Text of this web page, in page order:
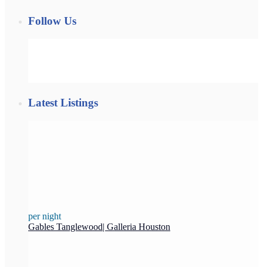
Follow Us
Latest Listings
per night
Gables Tanglewood| Galleria Houston